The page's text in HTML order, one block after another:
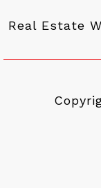
Real Estate